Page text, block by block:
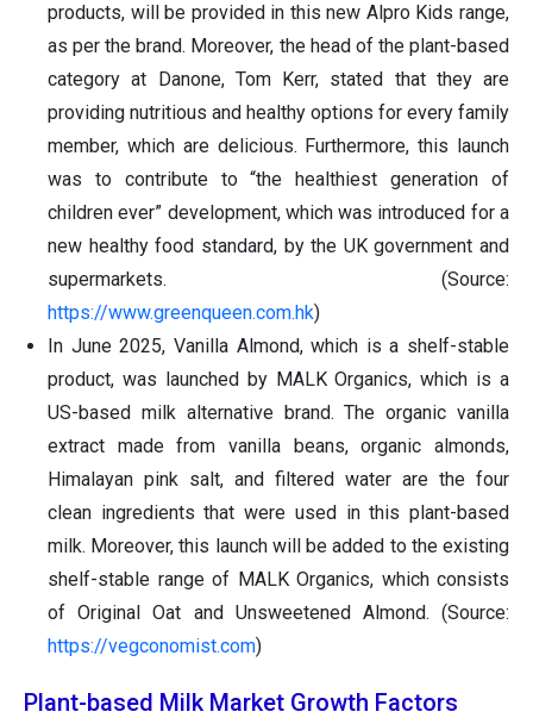
products, will be provided in this new Alpro Kids range,
as per the brand. Moreover, the head of the plant-based
category at Danone, Tom Kerr, stated that they are
providing nutritious and healthy options for every family
member, which are delicious. Furthermore, this launch
was to contribute to “the healthiest generation of
children ever” development, which was introduced for a
new healthy food standard, by the UK government and
supermarkets. (Source:
https://www.greenqueen.com.hk)
In June 2025, Vanilla Almond, which is a shelf-stable
product, was launched by MALK Organics, which is a
US-based milk alternative brand. The organic vanilla
extract made from vanilla beans, organic almonds,
Himalayan pink salt, and filtered water are the four
clean ingredients that were used in this plant-based
milk. Moreover, this launch will be added to the existing
shelf-stable range of MALK Organics, which consists
of Original Oat and Unsweetened Almond. (Source:
https://vegconomist.com)
Plant-based Milk Market Growth Factors